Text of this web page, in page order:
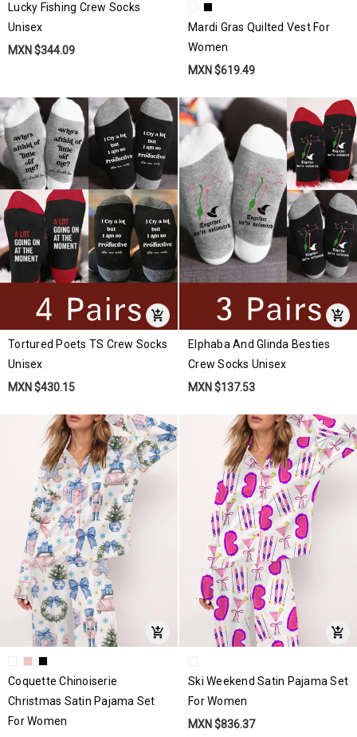
Lucky Fishing Crew Socks
Unisex
MXN $344.09
Mardi Gras Quilted Vest For
Women
MXN $619.49
Tortured Poets TS Crew Socks
Unisex
MXN $430.15
Elphaba And Glinda Besties
Crew Socks Unisex
MXN $137.53
Coquette Chinoiserie
Christmas Satin Pajama Set
For Women
Ski Weekend Satin Pajama Set
For Women
MXN $836.37